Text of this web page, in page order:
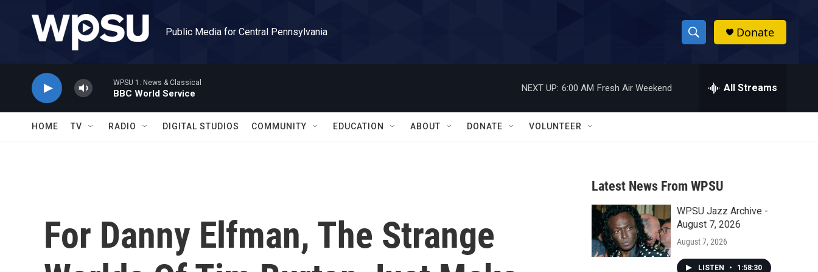
Public Media for Central Pennsylvania
S
h
w
a
r
c
h
h
Donate
WPSU 1: News & Classical
BBC World Service
NEXT UP: 6:00 AM Fresh Air Weekend All Streams
HOME TV RADIO DIGITAL STUDIOS COMMUNITY EDUCATION ABOUT DONATE VOLUNTEER
For Danny Elfman, The Strange
Latest News From WPSU
WPSU Jazz Archive -
August 7, 2026
August 7, 2026
LISTEN • 1:58:30